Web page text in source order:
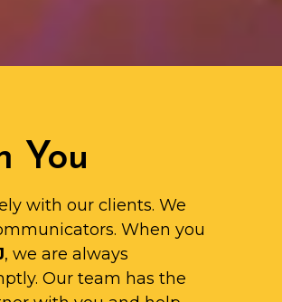
You
with our clients. We
When you
, we are always
Our team has the